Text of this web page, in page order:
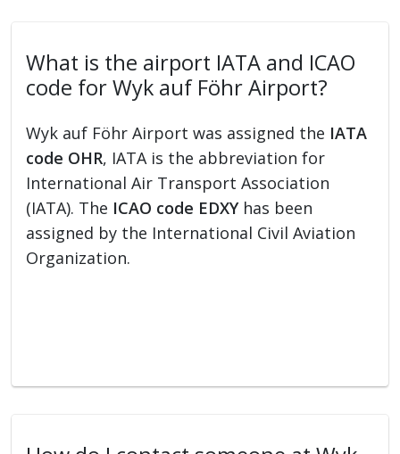
What is the airport IATA and ICAO
code for Wyk auf Föhr Airport?
Wyk auf Föhr Airport was assigned the IATA
code OHR, IATA is the abbreviation for
International Air Transport Association
(IATA). The ICAO code EDXYhas been
assigned by the International Civil Aviation
Organization.